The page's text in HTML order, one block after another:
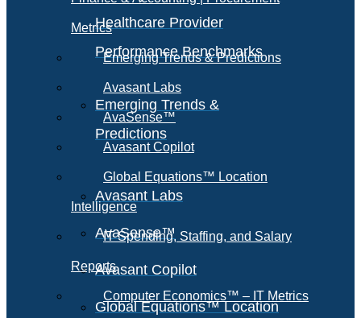
Healthcare Provider
Performance Benchmarks
Emerging Trends &
Predictions
Avasant Labs
AvaSense™
Avasant Copilot
Global Equations™ Location
Metrics
Emerging Trends & Predictions
Avasant Labs
AvaSense™
Avasant Copilot
Global Equations™ Location
Intelligence
IT Spending, Staffing, and Salary
Reports
Computer Economics™ – IT Metrics